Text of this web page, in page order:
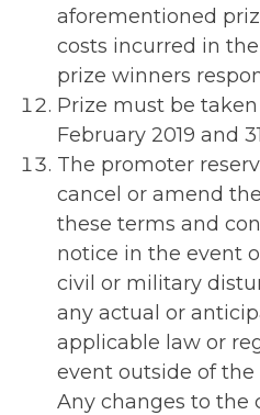
aforementioned
costs incurred in
prize winners
Prize must be
February 2019 and
The promoter
cancel or amend
these terms and
notice in the event
civil or military
any actual or
applicable law or
event outside of the
Any changes to